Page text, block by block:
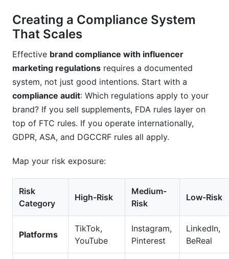
Creating a Compliance System
That Scales
Effective brand compliance with influencer
marketing regulations requires a documented
system, not just good intentions. Start with a
compliance audit: Which regulations apply to your
brand? If you sell supplements, FDA rules layer on
top of FTC rules. If you operate internationally,
GDPR, ASA, and DGCCRF rules all apply.
Map your risk exposure:
Risk
Category
High-Risk
Medium-
Risk
Low-Risk
Platforms
TikTok,
YouTube
Instagram,
Pinterest
LinkedIn,
BeReal